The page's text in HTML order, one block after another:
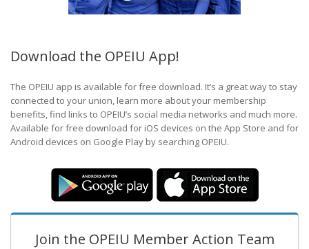
Download the OPEIU App!
The OPEIU app is available for free download. It’s a great way to stay
connected to your union, learn more about your membership
benefits, find links to OPEIU’s social media networks and much more.
Available for free download for iOS devices on the App Store and for
Android devices on Google Play by searching OPEIU.
Join the OPEIU Member Action Team